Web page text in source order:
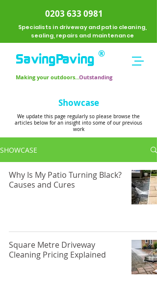
0203 633 0981
Specialists in driveway and patio cleaning,
sealing, repairs and maintenance
SavingPaving
Making your outdoors...Outstanding
®
Showcase
We update this page regularly so please browse the
articles below for an insight into some of our previous
work
SHOWCASE
Why Is My Patio Turning Black?
Causes and Cures
Square Metre Driveway
Cleaning Pricing Explained